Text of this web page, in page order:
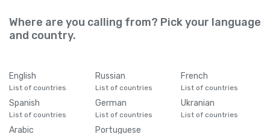
Where are you calling from? Pick your language
and country.
English
List of countries
Russian
List of countries
French
List of countries
Spanish
List of countries
German
List of countries
Ukranian
List of countries
Arabic Portuguese